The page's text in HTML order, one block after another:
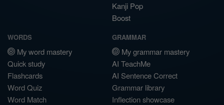
Kanji Pop
Boost
WORDS
My word mastery
Quick study
Flashcards
Word Quiz
Word Match
GRAMMAR
My grammar mastery
AI TeachMe
AI Sentence Correct
Grammar library
Inflection showcase